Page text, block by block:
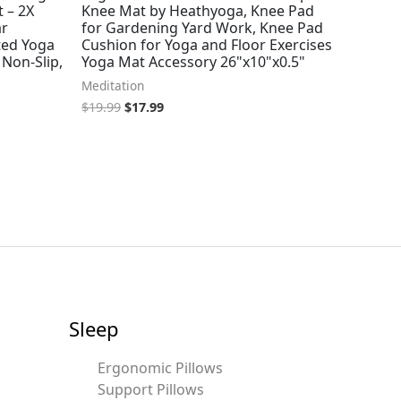
2X
Yoga
Slip,
Knee Mat by Heathyoga, Knee Pad
for Gardening Yard Work, Knee Pad
Cushion for Yoga and Floor Exercises
Yoga Mat Accessory 26"x10"x0.5"
Meditation
$19.99 $17.99
Sleep
Ergonomic Pillows
Support Pillows